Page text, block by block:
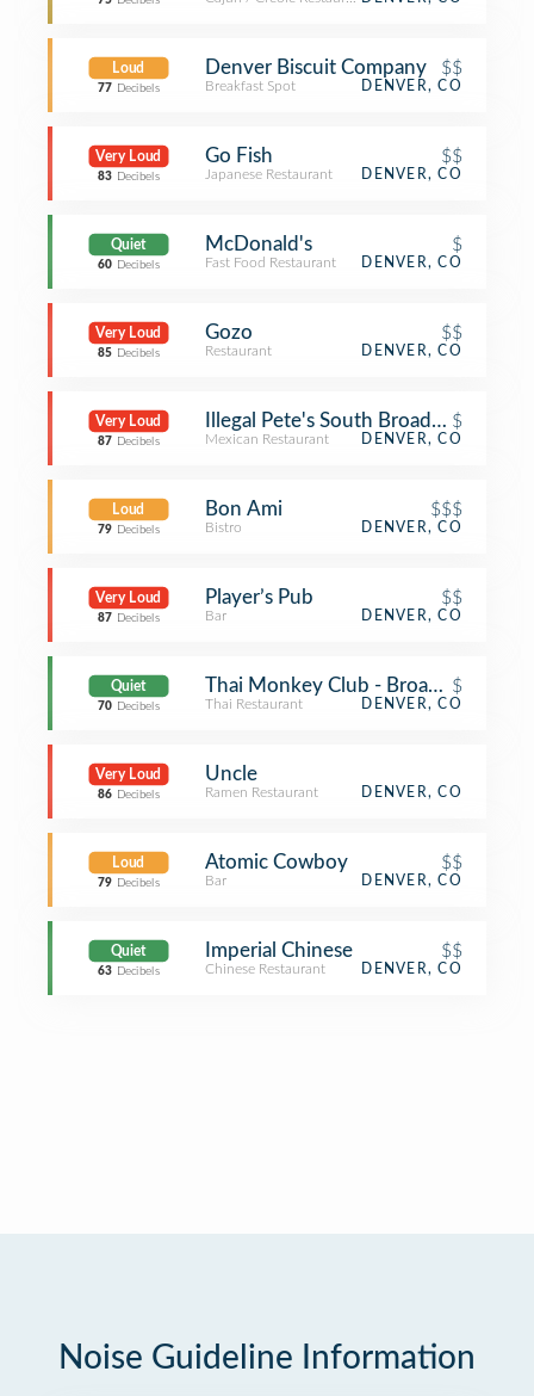
Loud
77 Decibels
Denver Biscuit Company $$
Breakfast Spot DENVER, CO
Very Loud
83 Decibels
Go Fish $$
Japanese Restaurant DENVER, CO
Quiet
60 Decibels
McDonald's $
Fast Food Restaurant DENVER, CO
Very Loud
85 Decibels
Gozo $$
Restaurant DENVER, CO
Very Loud
87 Decibels
Illegal Pete's South Broadway
$
Mexican Restaurant DENVER, CO
Loud
79 Decibels
Bon Ami $$$
Bistro DENVER, CO
Very Loud
87 Decibels
Player’s Pub $$
Bar DENVER, CO
Quiet
70 Decibels
Thai Monkey Club - Broadway St
$
Thai Restaurant DENVER, CO
Very Loud
86 Decibels
Uncle
Ramen Restaurant DENVER, CO
Loud
79 Decibels
Atomic Cowboy $$
Bar DENVER, CO
Quiet
63 Decibels
Imperial Chinese $$
Chinese Restaurant DENVER, CO
Noise Guideline Information